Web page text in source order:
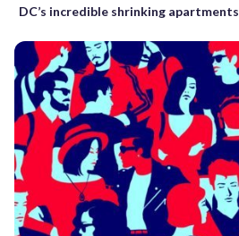
DC’s incredible shrinking apartments